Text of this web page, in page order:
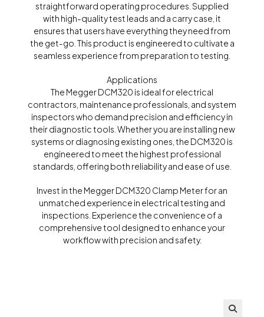
straightforward operating procedures. Supplied
with high-quality test leads and a carry case, it
ensures that users have everything they need from
the get-go. This product is engineered to cultivate a
seamless experience from preparation to testing.
Applications
The Megger DCM320 is ideal for electrical
contractors, maintenance professionals, and system
inspectors who demand precision and efficiency in
their diagnostic tools. Whether you are installing new
systems or diagnosing existing ones, the DCM320 is
engineered to meet the highest professional
standards, offering both reliability and ease of use.
Invest in the Megger DCM320 Clamp Meter for an
unmatched experience in electrical testing and
inspections. Experience the convenience of a
comprehensive tool designed to enhance your
workflow with precision and safety.